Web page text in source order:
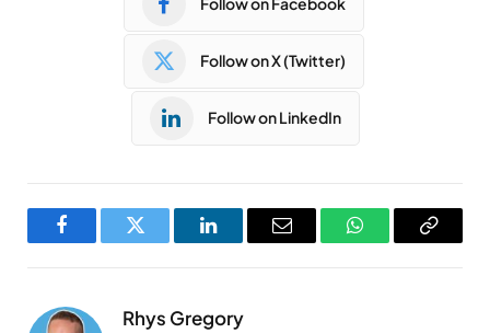
Follow on X (Twitter)
Follow on LinkedIn
FacebookTwitter LinkedInEmail WhatsAppCopy
Rhys Gregory